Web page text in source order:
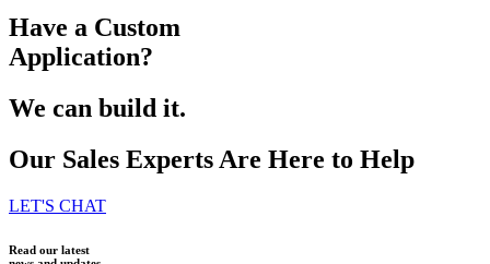
Have a Custom
Application?
We can build it.
Our Sales Experts Are Here to Help
LET'S CHAT
Read our latest